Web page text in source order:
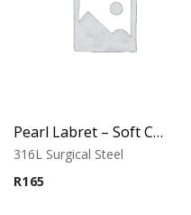
Pearl Labret – Soft Cream Tone
316L Surgical Steel
R165